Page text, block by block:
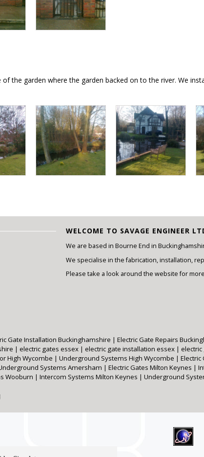
the garden where the garden backed on to the river. We
WELCOME TO SAVAGE ENGINEER
We are based in Bourne End in
We specialise in the fabrication, installation,
Please take a look around the website for
Gate Installation Buckinghamshire | Electric Gate Repairs
| electric gates essex | electric gate installation essex |
High Wycombe | Underground Systems High Wycombe | Electric
Systems Amersham | Electric Gates Milton Keynes |
Wooburn | Intercom Systems Milton Keynes | Underground